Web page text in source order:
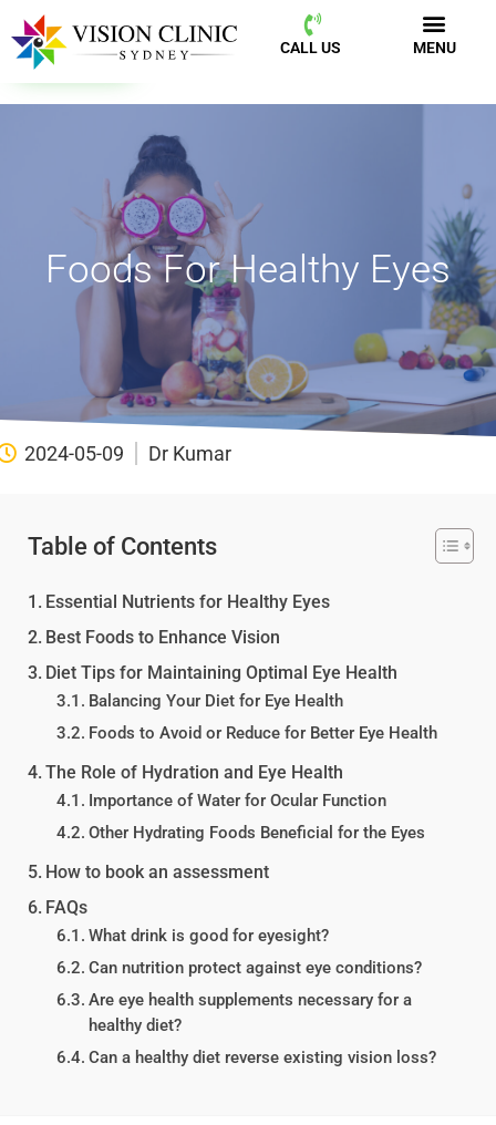
CALL US MENU
BOOK NOW
Foods For Healthy Eyes
2024-05-09 Dr Kumar
Table of Contents
Essential Nutrients for Healthy Eyes
Best Foods to Enhance Vision
Diet Tips for Maintaining Optimal Eye Health
Balancing Your Diet for Eye Health
Foods to Avoid or Reduce for Better Eye Health
The Role of Hydration and Eye Health
Importance of Water for Ocular Function
Other Hydrating Foods Beneficial for the Eyes
How to book an assessment
FAQs
What drink is good for eyesight?
Can nutrition protect against eye conditions?
Are eye health supplements necessary for a
healthy diet?
Can a healthy diet reverse existing vision loss?